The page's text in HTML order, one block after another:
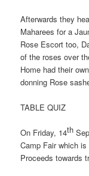
Afterwards they
Maharees for a
Rose Escort too,
of the roses over
Home had their
donning Rose
TABLE QUIZ
On Friday, 14th
Camp Fair which
Proceeds towards